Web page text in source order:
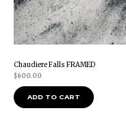
Chaudiere Falls FRAMED
$600.00
ADD TO CART